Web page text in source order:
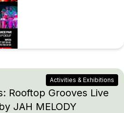
Activities & Exhibitions
Rooftop Grooves Live
JAH MELODY